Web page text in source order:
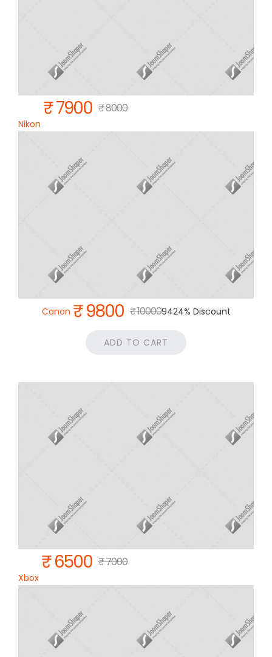
Nikon
₹ 7900 ₹ 8000
Canon ₹ 9800 ₹ 100009424% Discount
ADD TO CART
Xbox
₹ 6500 ₹ 7000